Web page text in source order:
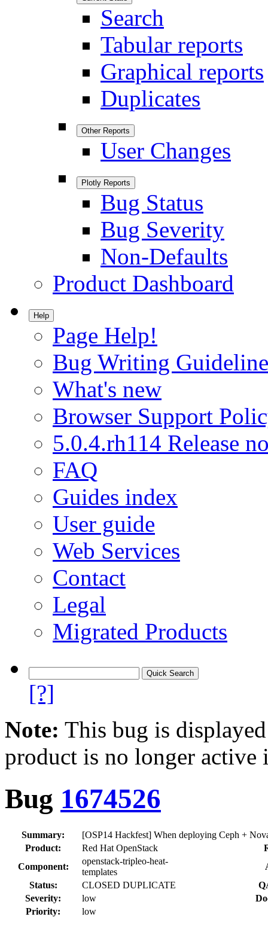
Search
Tabular reports
Graphical reports
Duplicates
Other Reports
User Changes
Plotly Reports
Bug Status
Bug Severity
Non-Defaults
Product Dashboard
Help
Page Help!
Bug Writing
What's new
Browser Support
5.0.4.rh114 Release
FAQ
Guides index
User guide
Web Services
Contact
Legal
Migrated Products
[?]
Note: This bug is
product is no longer
Bug 1674526
Summary:
[OSP14 Hackfest] When deploying Ceph +
Product:
Red Hat OpenStack
Component:
openstack-tripleo-heat-
templates
Status:
CLOSED DUPLICATE
Severity:
low
Priority:
low